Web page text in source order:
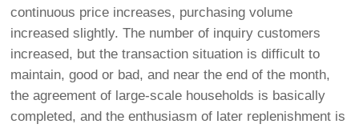
continuous price increases, purchasing volume
increased slightly. The number of inquiry customers
increased, but the transaction situation is difficult to
maintain, good or bad, and near the end of the month,
the agreement of large-scale households is basically
completed, and the enthusiasm of later replenishment is